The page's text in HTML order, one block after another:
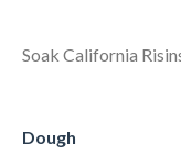
Soak California
Dough